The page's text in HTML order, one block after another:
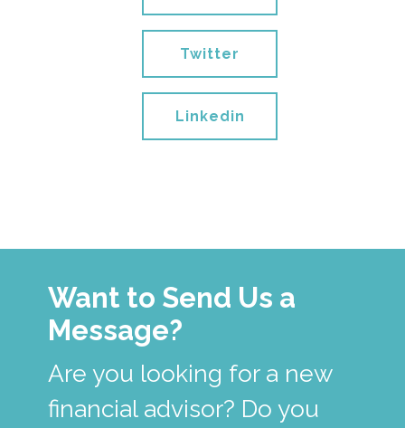
Twitter
Linkedin
Want to Send Us a
Message?
Are you looking for a new
financial advisor? Do you